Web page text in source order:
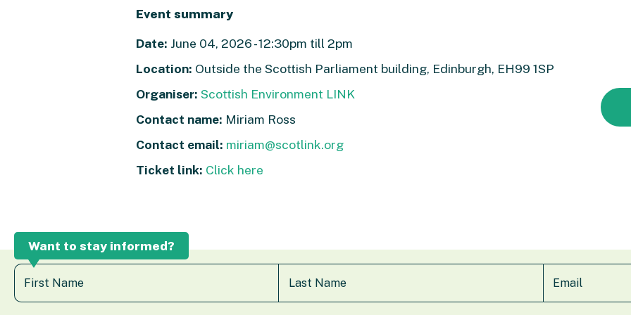
Event summary
Date: June 04, 2026 - 12:30pm till 2pm
Location: Outside the Scottish Parliament building, Edinburgh, EH99 1SP
Organiser: Scottish Environment LINK
Contact name: Miriam Ross
Contact email: miriam@scotlink.org
Ticket link: Click here
Want to stay informed?